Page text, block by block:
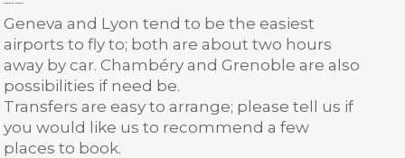
Getting to Meribel
Geneva and Lyon tend to be the easiest
airports to fly to; both are about two hours
away by car. Chambéry and Grenoble are also
possibilities if need be.
Transfers are easy to arrange; please tell us if
you would like us to recommend a few
places to book.